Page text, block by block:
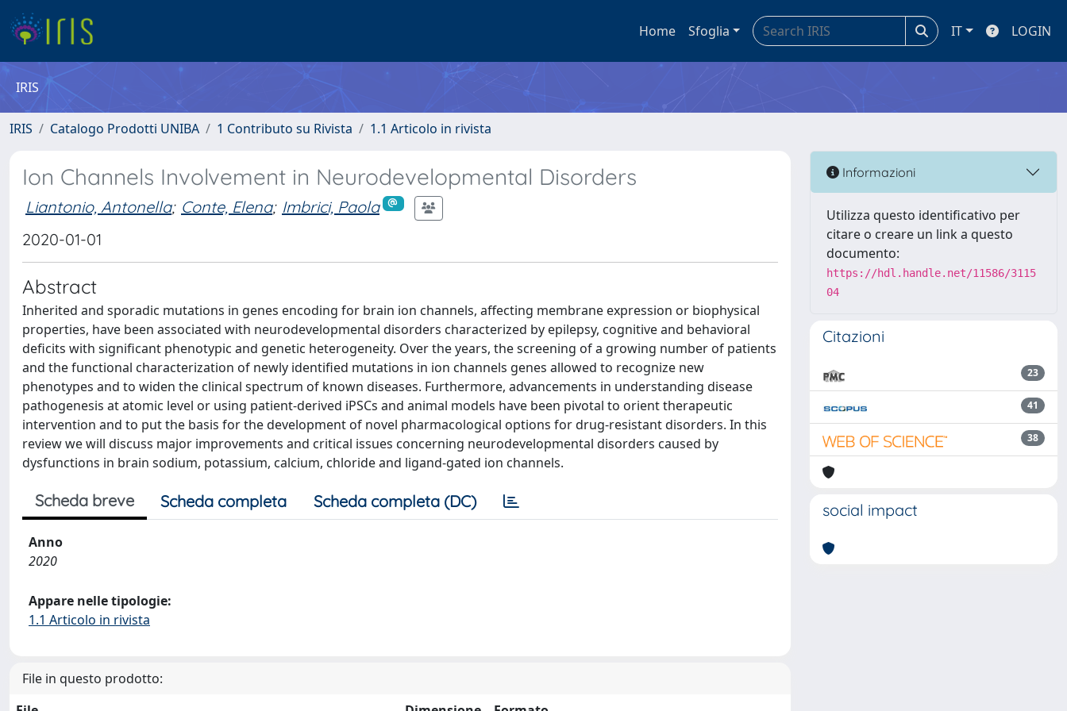
Home Sfoglia IT LOGIN
IRIS
IRIS Catalogo Prodotti UNIBA 1 Contributo su Rivista 1.1 Articolo in rivista
Ion Channels Involvement in Neurodevelopmental Disorders
Liantonio, Antonella; Conte, Elena; Imbrici, Paola
2020-01-01
Abstract
Inherited and sporadic mutations in genes encoding for brain ion channels, affecting membrane expression or biophysical
properties, have been associated with neurodevelopmental disorders characterized by epilepsy, cognitive and behavioral
deficits with significant phenotypic and genetic heterogeneity. Over the years, the screening of a growing number of patients
and the functional characterization of newly identified mutations in ion channels genes allowed to recognize new
phenotypes and to widen the clinical spectrum of known diseases. Furthermore, advancements in understanding disease
pathogenesis at atomic level or using patient-derived iPSCs and animal models have been pivotal to orient therapeutic
intervention and to put the basis for the development of novel pharmacological options for drug-resistant disorders. In this
review we will discuss major improvements and critical issues concerning neurodevelopmental disorders caused by
dysfunctions in brain sodium, potassium, calcium, chloride and ligand-gated ion channels.
Scheda breve Scheda completa Scheda completa (DC)
Anno
2020
Appare nelle tipologie:
1.1 Articolo in rivista
File in questo prodotto:
Informazioni
Utilizza questo identificativo per
citare o creare un link a questo
documento:
https://hdl.handle.net/11586/3115
04
Citazioni
23
41
38
social impact